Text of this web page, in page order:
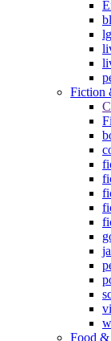
Fiction
Food